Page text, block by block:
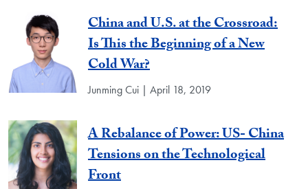
China and U.S. at the Crossroad:
Is This the Beginning of a New
Cold War?
Junming Cui | April 18, 2019
A Rebalance of Power: US- China
Tensions on the Technological
Front